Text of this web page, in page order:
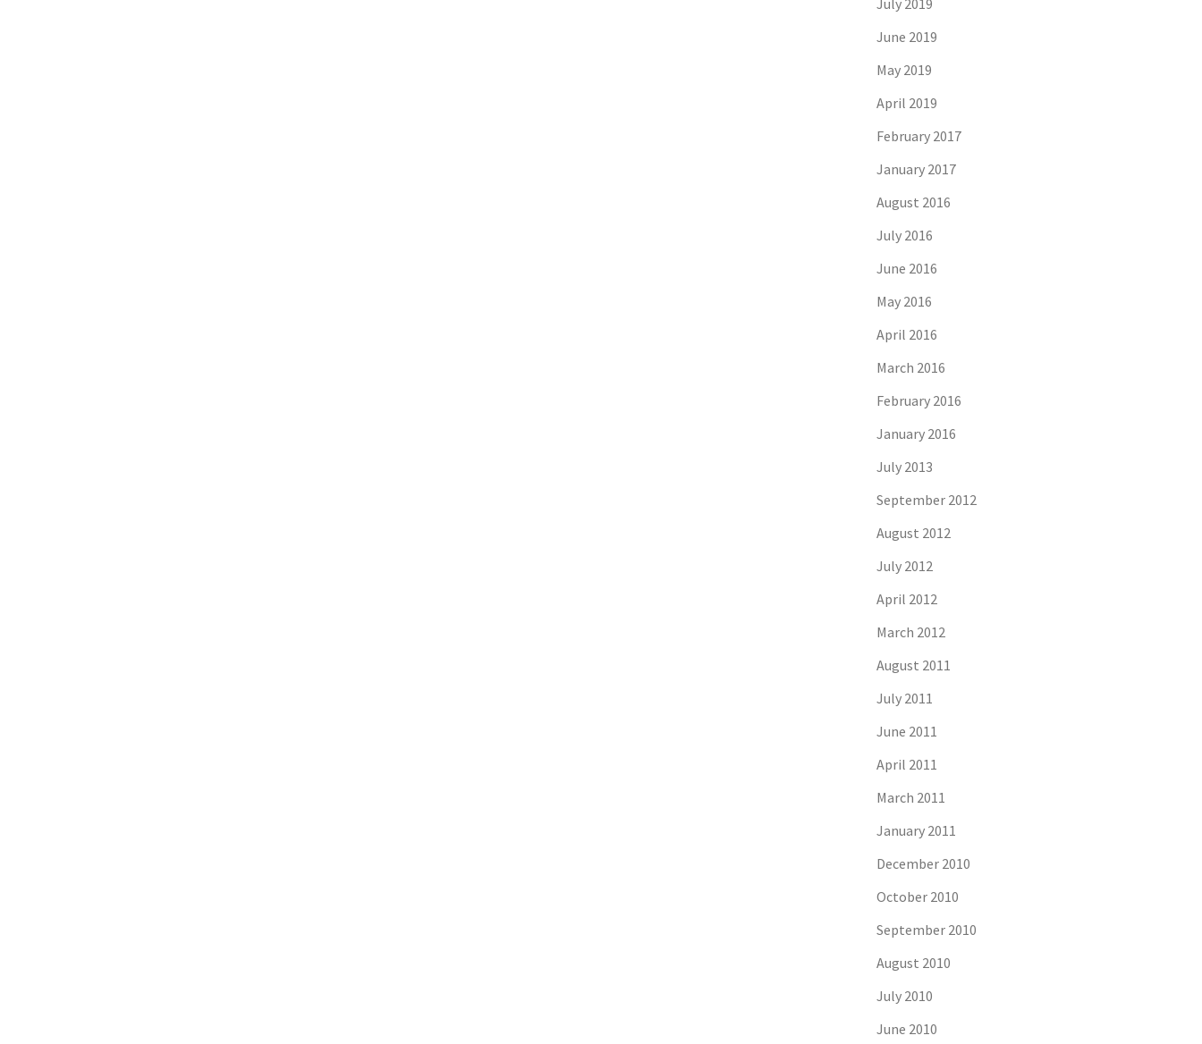
July 2019
June 2019
May 2019
April 2019
February 2017
January 2017
August 2016
July 2016
June 2016
May 2016
April 2016
March 2016
February 2016
January 2016
July 2013
September 2012
August 2012
July 2012
April 2012
March 2012
August 2011
July 2011
June 2011
April 2011
March 2011
January 2011
December 2010
October 2010
September 2010
August 2010
July 2010
June 2010